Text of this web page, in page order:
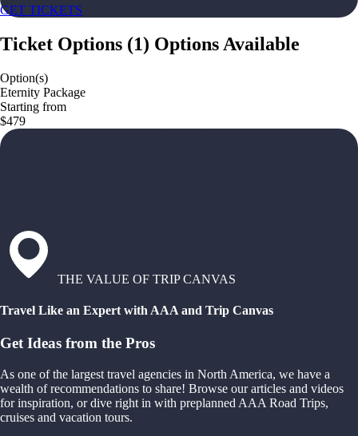
GET TICKETS
Ticket Options (1) Options Available
Option(s)
Eternity Package
Starting from
$479
THE VALUE OF TRIP CANVAS
Travel Like an Expert with AAA and Trip Canvas
Get Ideas from the Pros
As one of the largest travel agencies in North America, we have a
wealth of recommendations to share! Browse our articles and videos
for inspiration, or dive right in with preplanned AAA Road Trips,
cruises and vacation tours.